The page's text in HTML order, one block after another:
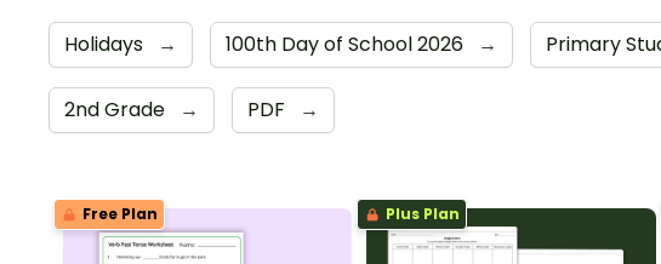
Holidays → 100th Day of School 2026 → Primary
2nd Grade → PDF →
Free Plan Plus Plan